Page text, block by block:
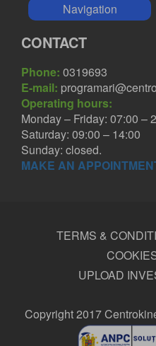
Navigation
CONTACT
Phone: 0319693
E-mail:
Operating hours:
Monday – Friday: 07:00 –
Saturday: 09:00 – 14:00
Sunday: closed.
MAKE AN
TERMS &
UPLOAD
Copyright 2017